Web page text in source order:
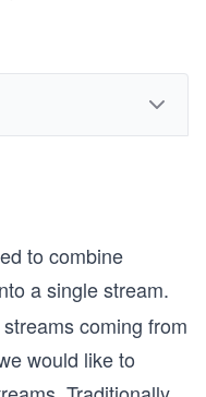
to combine
a single stream.
coming from
would like to